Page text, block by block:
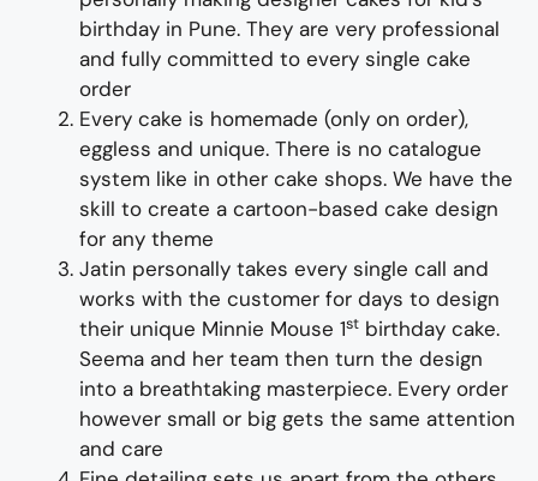
birthday in Pune. They are very professional
and fully committed to every single cake
order
Every cake is homemade (only on order),
eggless and unique. There is no catalogue
system like in other cake shops. We have the
skill to create a cartoon-based cake design
for any theme
Jatin personally takes every single call and
works with the customer for days to design
their unique Minnie Mouse 1st birthday cake.
Seema and her team then turn the design
into a breathtaking masterpiece. Every order
however small or big gets the same attention
and care